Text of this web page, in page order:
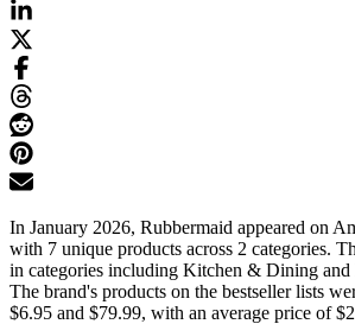
In January 2026, Rubbermaid appeared on
with 7 unique products across 2 categories.
in categories including Kitchen & Dining
The brand's products on the bestseller lists
$6.95 and $79.99, with an average price of